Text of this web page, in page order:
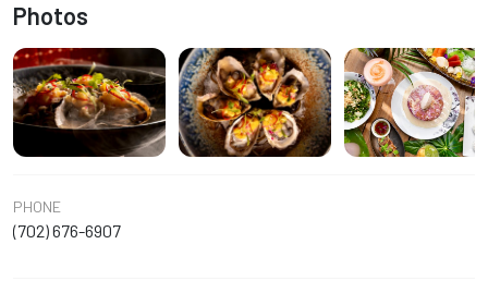
Photos
PHONE
(702) 676-6907